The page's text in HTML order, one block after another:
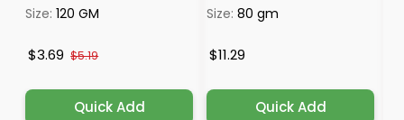
Size:120 GM
$3.69 $5.19
Quick Add
Size:80 gm
$11.29
Quick Add